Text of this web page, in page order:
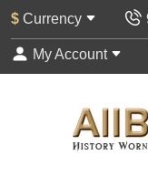
$ Currency
My Account